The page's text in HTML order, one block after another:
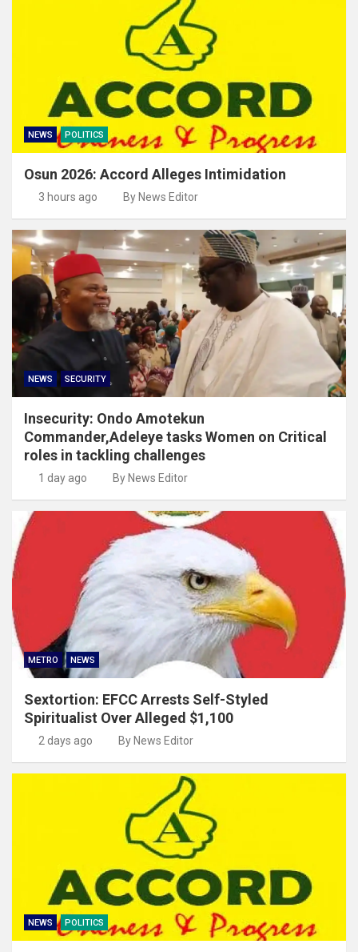
NEWS POLITICS
Osun 2026: Accord Alleges Intimidation
3 hours ago By News Editor
NEWS SECURITY
Insecurity: Ondo Amotekun
Commander,Adeleye tasks Women on Critical
roles in tackling challenges
1 day ago By News Editor
METRO NEWS
Sextortion: EFCC Arrests Self-Styled
Spiritualist Over Alleged $1,100
2 days ago By News Editor
NEWS POLITICS